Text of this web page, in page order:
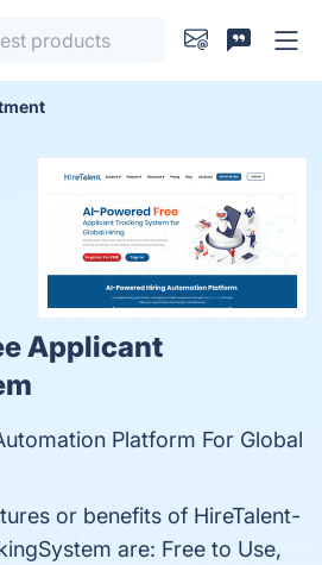
Applicant
Platform For Global
or benefits of HireTalent-
are: Free to Use,